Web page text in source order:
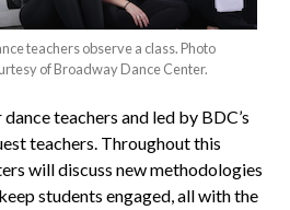
teachers observe a class. Photo
of Broadway Dance Center.
teachers and led by BDC’s
teachers. Throughout this
will discuss new methodologies
students engaged, all with the